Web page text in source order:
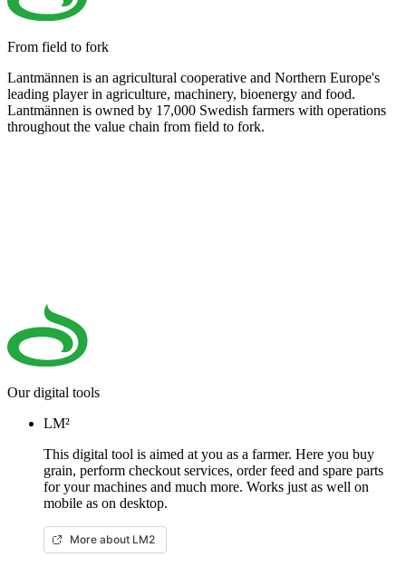
From field to fork
Lantmännen is an agricultural cooperative and Northern Europe's
leading player in agriculture, machinery, bioenergy and food.
Lantmännen is owned by 17,000 Swedish farmers with operations
throughout the value chain from field to fork.
Our digital tools
LM²
This digital tool is aimed at you as a farmer. Here you buy
grain, perform checkout services, order feed and spare parts
for your machines and much more. Works just as well on
mobile as on desktop.
More about LM2